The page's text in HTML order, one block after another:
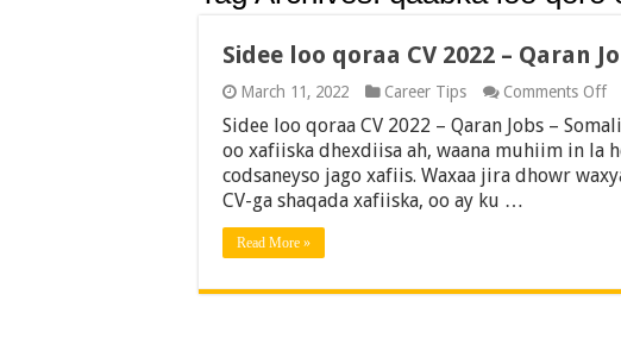
Sidee loo qoraa CV 2022 – Qaran
March 11, 2022 Career Tips Comments Offon
loo
Sidee loo qoraa CV 2022 – Qaran Jobs –
oo xafiiska dhexdiisa ah, waana muhiim in la
codsaneyso jago xafiis. Waxaa jira dhowr
CV-ga shaqada xafiiska, oo ay ku …
Read More »